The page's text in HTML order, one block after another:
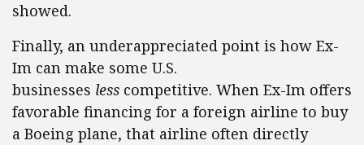
showed.
Finally, an underappreciated point is how Ex-
Im can make some U.S.
businesses less competitive. When Ex-Im offers
favorable financing for a foreign airline to buy
a Boeing plane, that airline often directly